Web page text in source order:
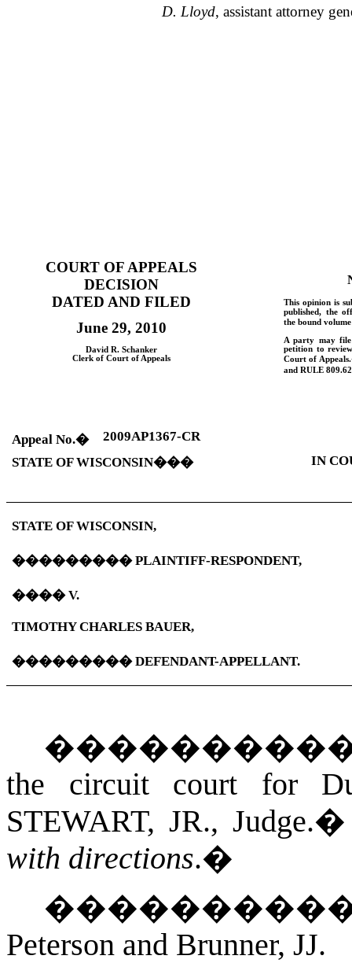
D. Lloyd, assistant attorney
COURT OF APPEALS
DECISION
DATED AND FILED
June 29, 2010
David R. Schanker
Clerk of Court of Appeals
This opinion is
published, the
the bound
A party may
petition to
Court of Appeals.
andRULE
Appeal No.�
2009AP1367-CR
STATE OFWISCONSIN��� IN
STATE OFWISCONSIN,
���������PLAINTIFF-RESPONDENT,
����V.
TIMOTHY CHARLES BAUER,
���������DEFENDANT-APPELLANT.
the circuit court for
STEWART, JR., Judge.
with directions.�
Peterson and Brunner, JJ.